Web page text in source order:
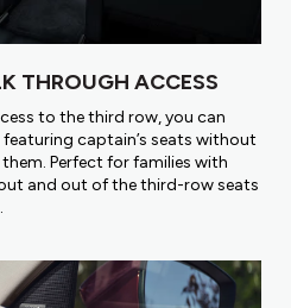
THROUGH ACCESS
to the third row, you can
captain’s seats without
Perfect for families with
and out of the third-row seats